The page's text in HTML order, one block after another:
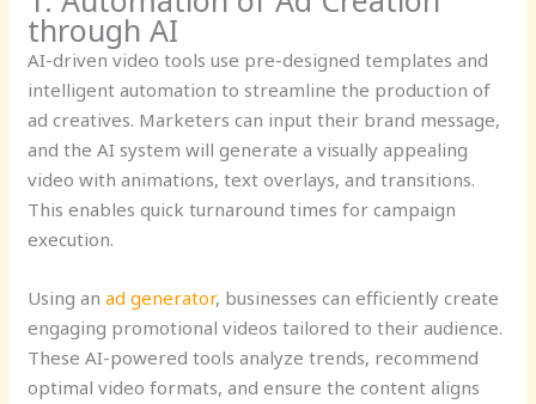
through AI
AI-driven video tools use pre-designed templates and
intelligent automation to streamline the production of
ad creatives. Marketers can input their brand message,
and the AI system will generate a visually appealing
video with animations, text overlays, and transitions.
This enables quick turnaround times for campaign
execution.
Using anad generator, businesses can efficiently create
engaging promotional videos tailored to their audience.
These AI-powered tools analyze trends, recommend
optimal video formats, and ensure the content aligns